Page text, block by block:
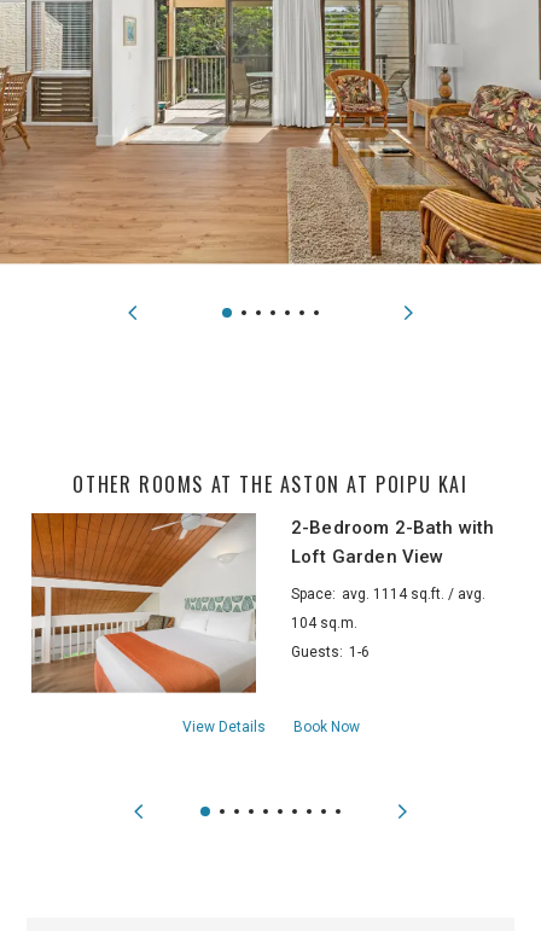
OTHER ROOMS AT THE ASTON AT POIPU KAI
2-Bedroom 2-Bath with
Loft Garden View
Space: avg. 1114 sq.ft. / avg.
104 sq.m.
Guests: 1-6
View Detailsabout2-Bedroom 2-Bath with Loft Garden
Book Now